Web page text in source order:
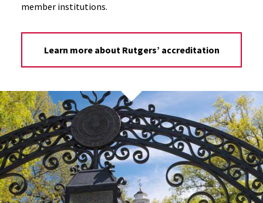
member institutions.
Learn more about Rutgers’ accreditation